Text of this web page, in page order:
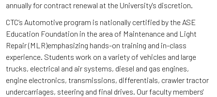
annually for contract renewal at the University's discretion.
CTC’s Automotive program is nationally certified by the ASE
Education Foundation in the area of Maintenance and Light
Repair (MLR)emphasizing hands-on training and in-class
experience. Students work on a variety of vehicles and large
trucks, electrical and air systems, diesel and gas engines,
engine electronics, transmissions, differentials, crawler tractor
undercarriages, steering and final drives. Our faculty members'